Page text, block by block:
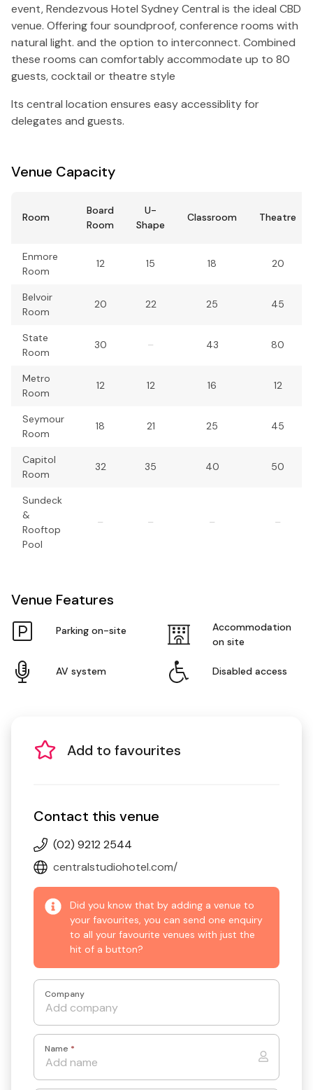
event, Rendezvous Hotel Sydney Central is the ideal CBD
venue. Offering four soundproof, conference rooms with
natural light. and the option to interconnect. Combined
these rooms can comfortably accommodate up to 80
guests, cocktail or theatre style
Its central location ensures easy accessiblity for
delegates and guests.
Venue Capacity
Room
Board
Room
U-
Shape
Classroom Theatre
Enmore
Room
12 15 18 20
Belvoir
Room
20 22 25 45
State
Room
30 – 43 80
Metro
Room
12 12 16 12
Seymour
Room
18 21 25 45
Capitol
Room
32 35 40 50
Sundeck
&
Rooftop
Pool
– – – –
Venue Features
Parking on-site
Accommodation
on site
AV system Disabled access
Add to favourites
Contact this venue
(02) 9212 2544
centralstudiohotel.com/
Did you know that by adding a venue to
your favourites, you can send one enquiry
to all your favourite venues with just the
hit of a button?
Company
Name *